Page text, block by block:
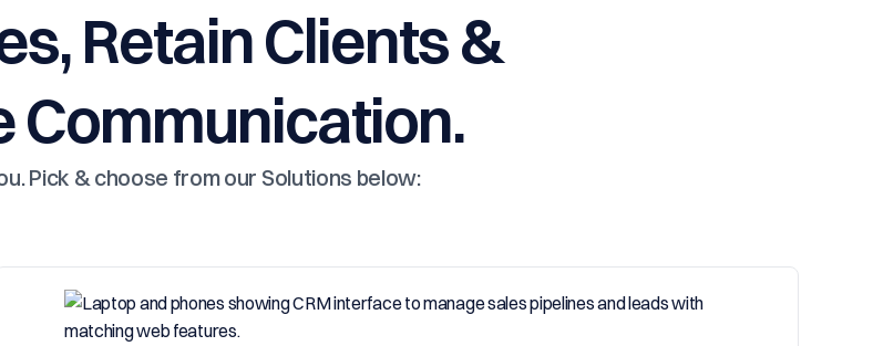
Retain Clients &
Communication.
Pick & choose from our Solutions below: